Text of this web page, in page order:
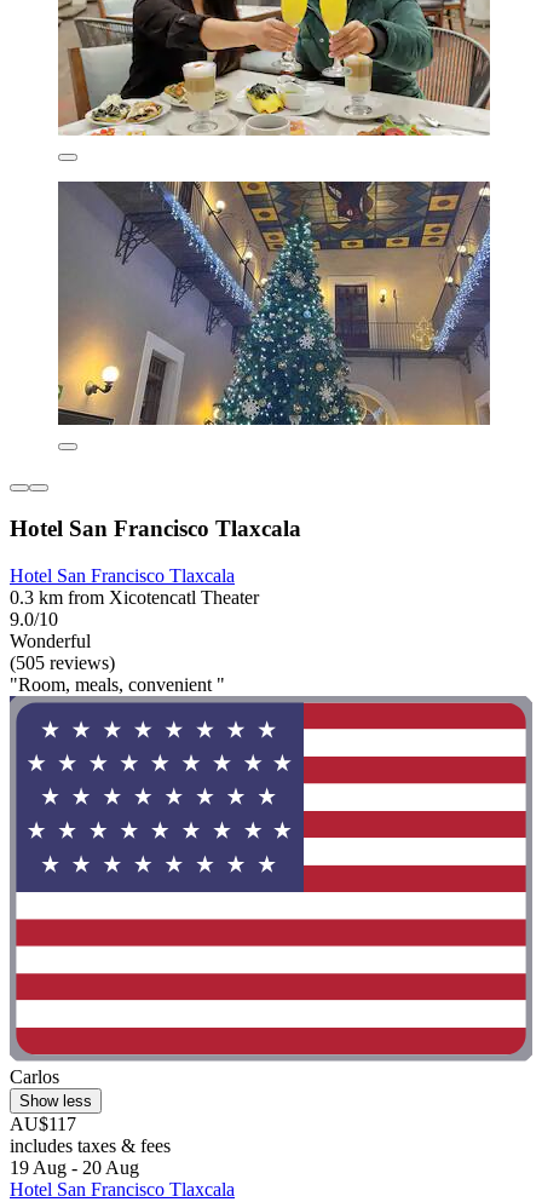
Hotel San Francisco Tlaxcala
Hotel San Francisco Tlaxcala
0.3 km from Xicotencatl Theater
9.0/10
Wonderful
(505 reviews)
"Room, meals, convenient "
Carlos
Show less
AU$117
includes taxes & fees
19 Aug - 20 Aug
Hotel San Francisco Tlaxcala